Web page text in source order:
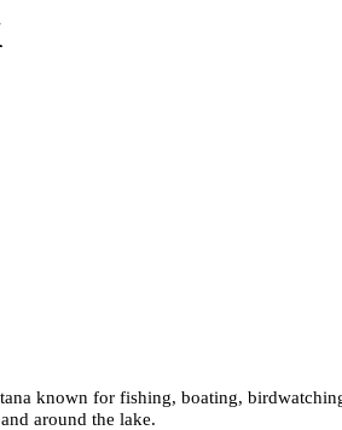
known for fishing, boating,
around the lake.